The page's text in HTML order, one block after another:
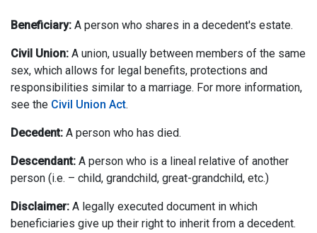
Beneficiary: A person who shares in a decedent's estate.
Civil Union: A union, usually between members of the same
sex, which allows for legal benefits, protections and
responsibilities similar to a marriage. For more information,
see the Civil Union Act.
Decedent: A person who has died.
Descendant: A person who is a lineal relative of another
person (i.e. – child, grandchild, great-grandchild, etc.)
Disclaimer: A legally executed document in which
beneficiaries give up their right to inherit from a decedent.